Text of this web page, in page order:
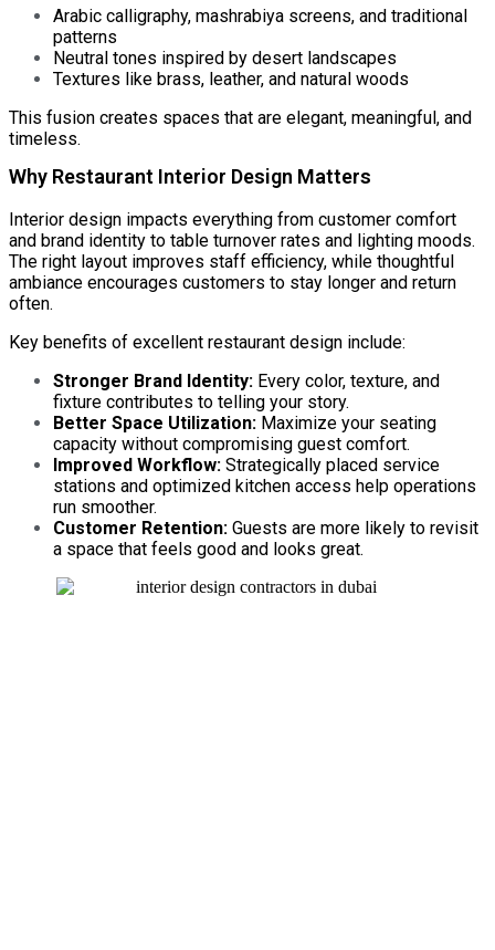
Arabic calligraphy, mashrabiya screens, and traditional
patterns
Neutral tones inspired by desert landscapes
Textures like brass, leather, and natural woods
This fusion creates spaces that are elegant, meaningful, and
timeless.
Why Restaurant Interior Design Matters
Interior design impacts everything from customer comfort
and brand identity to table turnover rates and lighting moods.
The right layout improves staff efficiency, while thoughtful
ambiance encourages customers to stay longer and return
often.
Key benefits of excellent restaurant design include:
Stronger Brand Identity: Every color, texture, and
fixture contributes to telling your story.
Better Space Utilization: Maximize your seating
capacity without compromising guest comfort.
Improved Workflow: Strategically placed service
stations and optimized kitchen access help operations
run smoother.
Customer Retention: Guests are more likely to revisit
a space that feels good and looks great.